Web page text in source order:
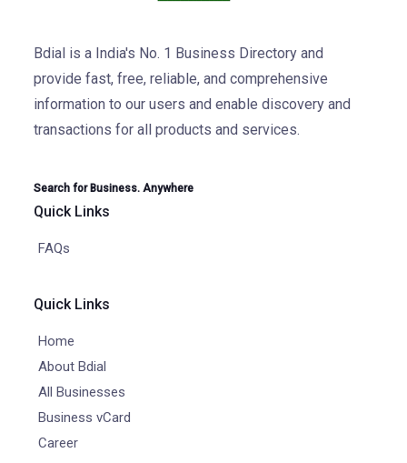
Bdial is a India's No. 1 Business Directory and
provide fast, free, reliable, and comprehensive
information to our users and enable discovery and
transactions for all products and services.
Search for Business. Anywhere
Quick Links
FAQs
Quick Links
Home
About Bdial
All Businesses
Business vCard
Career